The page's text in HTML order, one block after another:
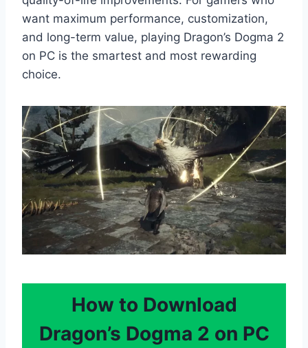
want maximum performance, customization,
and long-term value, playing Dragon’s Dogma 2
on PC is the smartest and most rewarding
choice.
How to Download
Dragon’s Dogma 2 on PC